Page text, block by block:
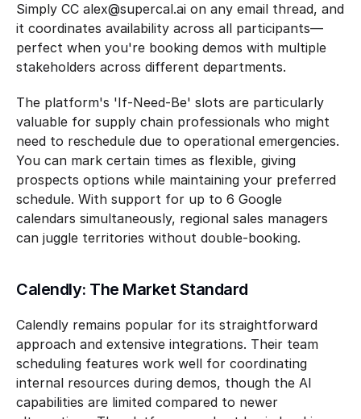
Simply CC alex@supercal.ai on any email thread, and
it coordinates availability across all participants—
perfect when you're booking demos with multiple
stakeholders across different departments.
The platform's 'If-Need-Be' slots are particularly
valuable for supply chain professionals who might
need to reschedule due to operational emergencies.
You can mark certain times as flexible, giving
prospects options while maintaining your preferred
schedule. With support for up to 6 Google
calendars simultaneously, regional sales managers
can juggle territories without double-booking.
Calendly: The Market Standard
Calendly remains popular for its straightforward
approach and extensive integrations. Their team
scheduling features work well for coordinating
internal resources during demos, though the AI
capabilities are limited compared to newer